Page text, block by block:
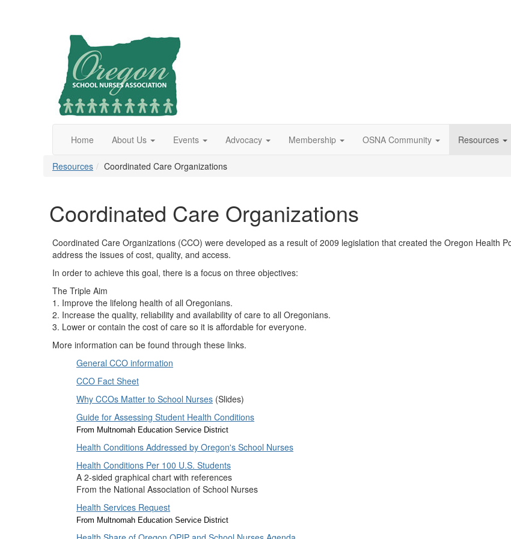
Home About Us Events Advocacy Membership OSNA Community Resources
Resources Coordinated Care Organizations
Coordinated Care Organizations
Coordinated Care Organizations (CCO) were developed as a result of 2009 legislation that created the Oregon Health
address the issues of cost, quality, and access.
In order to achieve this goal, there is a focus on three objectives:
The Triple Aim
1. Improve the lifelong health of all Oregonians.
2. Increase the quality, reliability and availability of care to all Oregonians.
3. Lower or contain the cost of care so it is affordable for everyone.
More information can be found through these links.
General CCO information
CCO Fact Sheet
Why CCOs Matter to School Nurses (Slides)
Guide for Assessing Student Health Conditions
From Multnomah Education Service District
Health Conditions Addressed by Oregon's School Nurses
Health Conditions Per 100 U.S. Students
A 2-sided graphical chart with references
From the National Association of School Nurses
Health Services Request
From Multnomah Education Service District